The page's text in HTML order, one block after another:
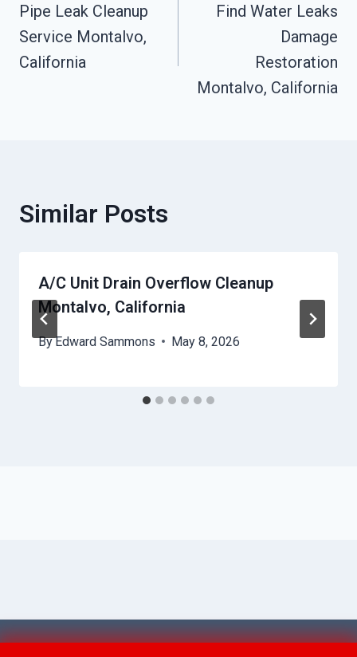
Navigation
Pipe Leak Cleanup
Service Montalvo,
California
Find Water Leaks
Damage
Restoration
Montalvo, California
Similar Posts
A/C Unit Drain Overflow Cleanup
Montalvo, California
ByEdward Sammons May 8, 2026